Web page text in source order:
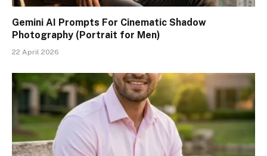
Gemini AI Prompts For Cinematic Shadow
Photography (Portrait for Men)
22 April 2026